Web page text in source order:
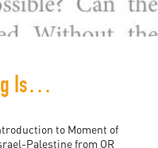
Moment of Truth: Tackling Israel-Palestine's Toughest Questions
to Moment of
Palestine from OR